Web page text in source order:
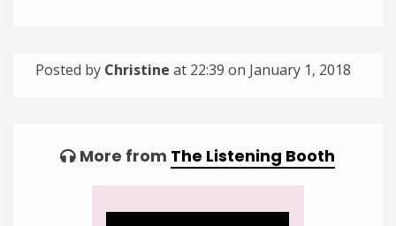
Posted by Christine at 22:39 on January 1, 2018
More from The Listening Booth